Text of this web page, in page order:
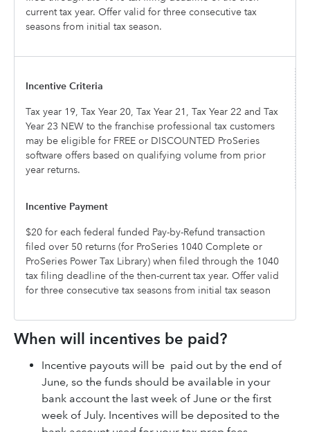
current tax year. Offer valid for three consecutive tax
seasons from initial tax season.
Tax year 19, Tax Year 20, Tax Year 21, Tax Year 22 and Tax
Year 23 NEW to the franchise professional tax customers
may be eligible for FREE or DISCOUNTED ProSeries
software offers based on qualifying volume from prior
year returns.
$20 for each federal funded Pay-by-Refund transaction
filed over 50 returns (for ProSeries 1040 Complete or
ProSeries Power Tax Library) when filed through the 1040
tax filing deadline of the then-current tax year. Offer valid
for three consecutive tax seasons from initial tax season
When will incentives be paid?
Incentive payouts will be paid out by the end of
June, so the funds should be available in your
bank account the last week of June or the first
week of July. Incentives will be deposited to the